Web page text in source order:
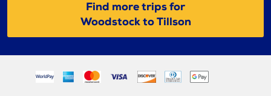
Find more trips for
Woodstock to Tillson